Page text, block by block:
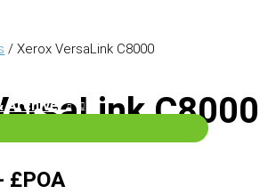
Archive
/ Xerox VersaLink C8000
C8000
£POA